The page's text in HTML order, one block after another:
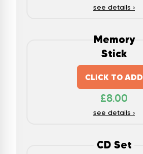
see details ›
Memory
Stick
CLICK TO ADD
£8.00
see details ›
CD Set